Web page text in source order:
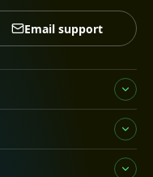
Email support